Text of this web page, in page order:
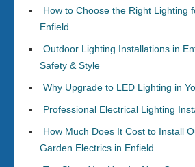
How to Choose the Right Lighting
Enfield
Outdoor Lighting Installations in
Safety & Style
Why Upgrade to LED Lighting in
Professional Electrical Lighting
How Much Does It Cost to Install
Garden Electrics in Enfield